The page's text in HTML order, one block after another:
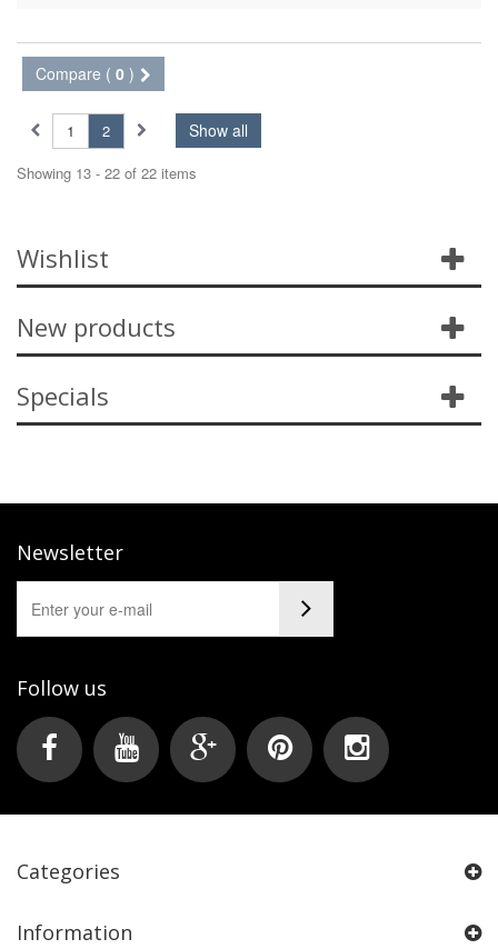
Compare ( 0 )
Show all
1
2
Showing 13 - 22 of 22 items
Wishlist
New products
Specials
Newsletter
Follow us
Categories
Information